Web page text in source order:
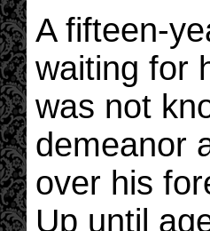
A fifteen-
waiting for
was not
demeanor
over his
Up until